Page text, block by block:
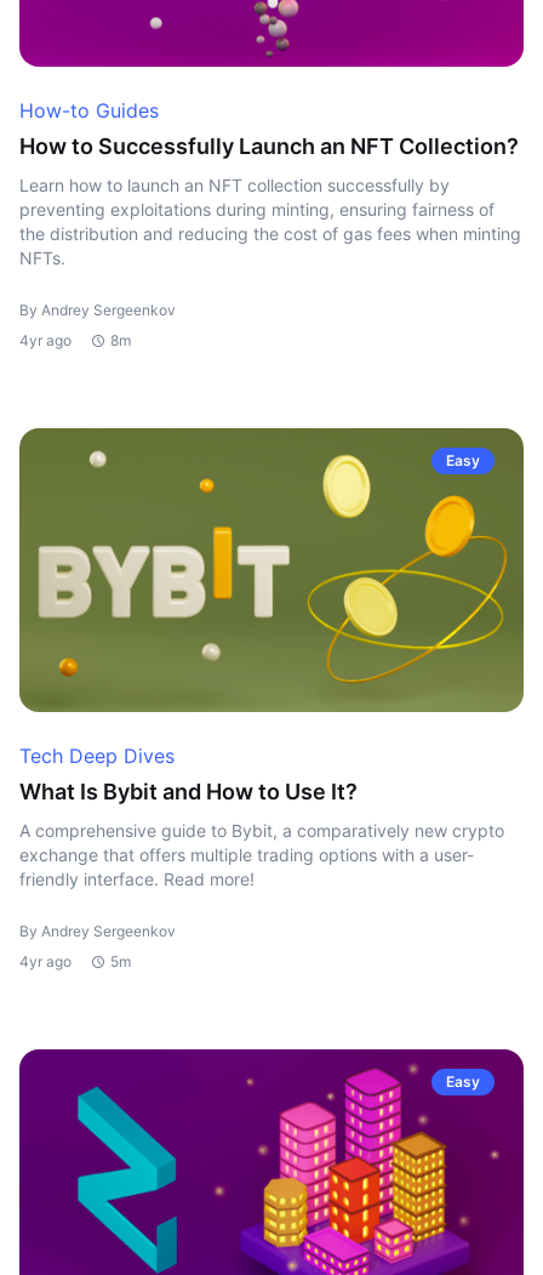
How-to Guides
How to Successfully Launch an NFT Collection?
Learn how to launch an NFT collection successfully by
preventing exploitations during minting, ensuring fairness of
the distribution and reducing the cost of gas fees when minting
NFTs.
By Andrey Sergeenkov
4yr ago
8m
Easy
Tech Deep Dives
What Is Bybit and How to Use It?
A comprehensive guide to Bybit, a comparatively new crypto
exchange that offers multiple trading options with a user-
friendly interface. Read more!
By Andrey Sergeenkov
4yr ago
5m
Easy